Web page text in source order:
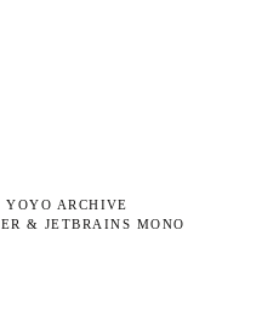
YOYO ARCHIVE
& JETBRAINS MONO